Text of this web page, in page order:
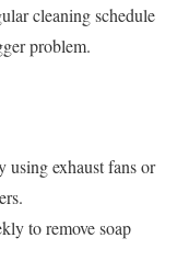
cleaning schedule
problem.
using exhaust fans or
to remove soap